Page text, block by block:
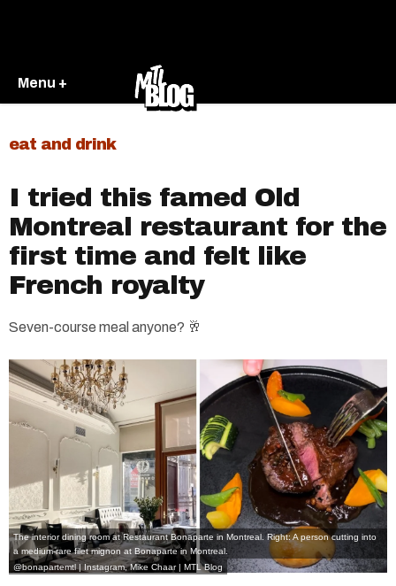
Menu +
eat and drink
I tried this famed Old
Montreal restaurant for the
first time and felt like
French royalty
Seven-course meal anyone? 🥂
The interior dining room at Restaurant Bonaparte in Montreal. Right: A person cutting into
a medium-rare filet mignon at Bonaparte in Montreal.
@bonapartemtl | Instagram, Mike Chaar | MTL Blog